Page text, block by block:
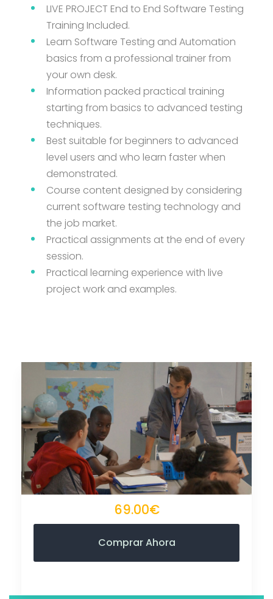
LIVE PROJECT End to End Software Testing
Training Included.
Learn Software Testing and Automation
basics from a professional trainer from
your own desk.
Information packed practical training
starting from basics to advanced testing
techniques.
Best suitable for beginners to advanced
level users and who learn faster when
demonstrated.
Course content designed by considering
current software testing technology and
the job market.
Practical assignments at the end of every
session.
Practical learning experience with live
project work and examples.
69.00€
Comprar Ahora